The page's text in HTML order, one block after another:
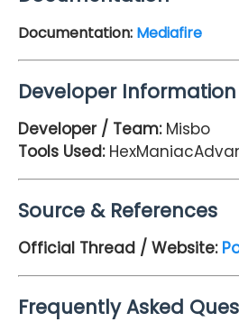
Documentation: Mediafire
Developer Information
Developer / Team: Misbo
Tools Used:
Source & References
Official Thread / Website:
Frequently Asked